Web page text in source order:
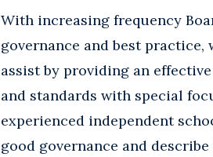
With increasing frequency
governance and best
assist by providing an
and standards with special
experienced independent
good governance and